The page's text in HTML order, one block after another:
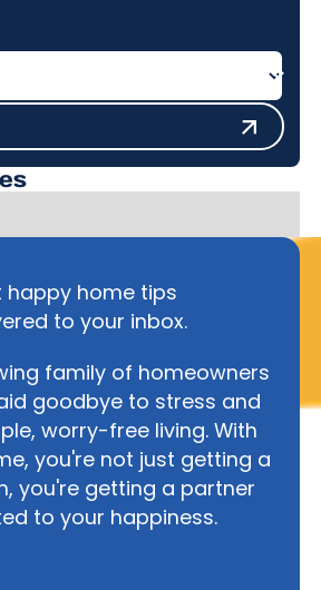
happy home tips
to your inbox.
family of homeowners
goodbye to stress and
worry-free living. With
you're not just getting a
you're getting a partner
to your happiness.